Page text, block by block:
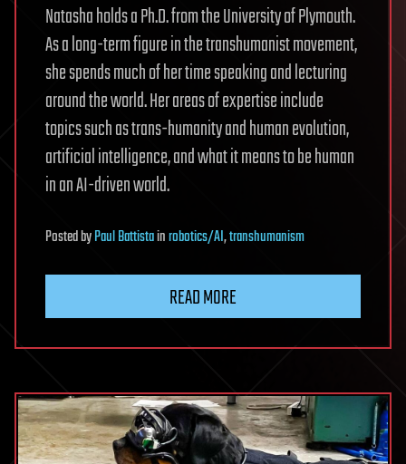
Natasha holds a Ph.D. from the University of Plymouth.
As a long-term figure in the transhumanist movement,
she spends much of her time speaking and lecturing
around the world. Her areas of expertise include
topics such as trans-humanity and human evolution,
artificial intelligence, and what it means to be human
in an AI-driven world.
PostedbyPaul Battistainrobotics/AI,transhumanism
READ MORE